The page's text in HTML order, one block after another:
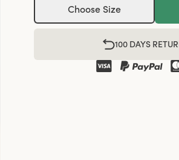
Choose Size
100 DAYS